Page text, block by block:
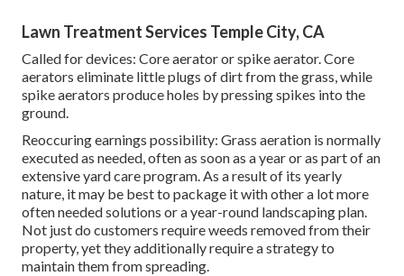
Lawn Treatment Services Temple City, CA
Called for devices: Core aerator or spike aerator. Core
aerators eliminate little plugs of dirt from the grass, while
spike aerators produce holes by pressing spikes into the
ground.
Reoccuring earnings possibility: Grass aeration is normally
executed as needed, often as soon as a year or as part of an
extensive yard care program. As a result of its yearly
nature, it may be best to package it with other a lot more
often needed solutions or a year-round landscaping plan.
Not just do customers require weeds removed from their
property, yet they additionally require a strategy to
maintain them from spreading.